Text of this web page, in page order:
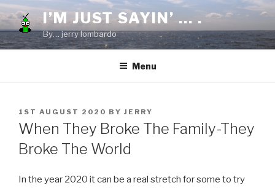
Skip
to
content
I’M JUST SAYIN’ … .
By… jerry lombardo
Menu
POSTED
ON
1ST AUGUST 2020 BY JERRY
When They Broke The Family-They
Broke The World
In the year 2020 it can be a real stretch for some to try